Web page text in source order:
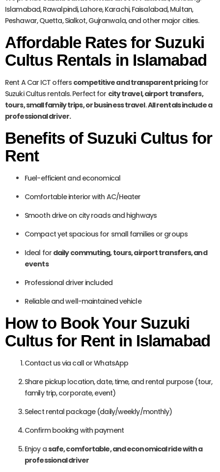
Islamabad, Rawalpindi, Lahore, Karachi, Faisalabad, Multan,
Peshawar, Quetta, Sialkot, Gujranwala, and other major cities.
Affordable Rates for Suzuki
Cultus Rentals in Islamabad
Rent A Car ICT offers competitive and transparent pricingfor
Suzuki Cultus rentals. Perfect for city travel, airport transfers,
tours, small family trips, or business travel.All rentals include a
professional driver.
Benefits of Suzuki Cultus for
Rent
Fuel-efficient and economical
Comfortable interior with AC/Heater
Smooth drive on city roads and highways
Compact yet spacious for small families or groups
Ideal for daily commuting, tours, airport transfers, and
events
Professional driver included
Reliable and well-maintained vehicle
How to Book Your Suzuki
Cultus for Rent in Islamabad
Contact us via call or WhatsApp
Share pickup location, date, time, and rental purpose (tour,
family trip, corporate, event)
Select rental package (daily/weekly/monthly)
Confirm booking with payment
Enjoy asafe, comfortable, and economical ride with a
professional driver